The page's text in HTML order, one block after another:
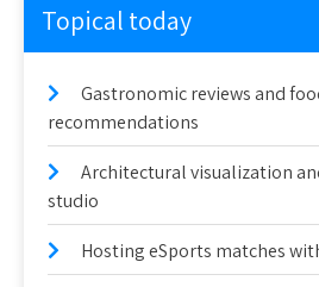
Topical today
Gastronomic reviews and
recommendations
Architectural visualization
studio
Hosting eSports matches